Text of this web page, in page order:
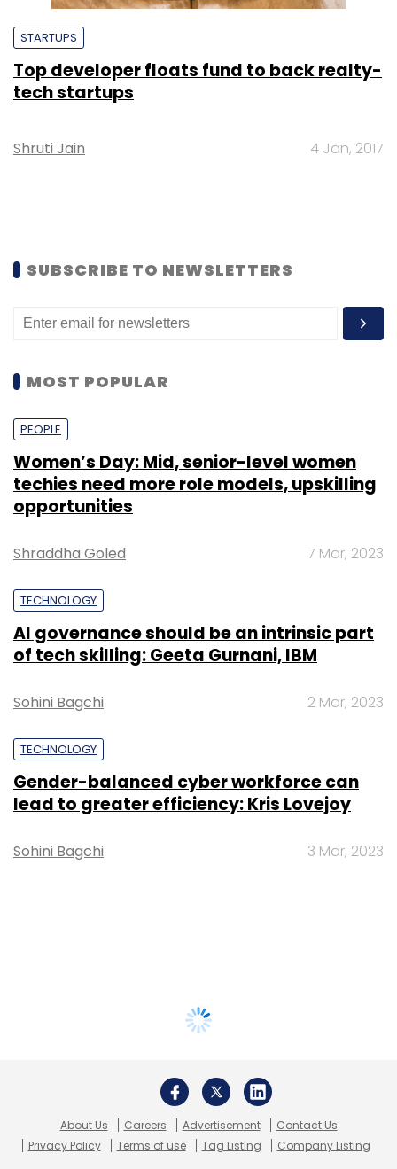
STARTUPS
Top developer floats fund to back realty-
tech startups
Shruti Jain 4 Jan, 2017
SUBSCRIBE TO NEWSLETTERS
MOST POPULAR
PEOPLE
Women’s Day: Mid, senior-level women
techies need more role models, upskilling
opportunities
Shraddha Goled 7 Mar, 2023
TECHNOLOGY
AI governance should be an intrinsic part
of tech skilling: Geeta Gurnani, IBM
Sohini Bagchi 2 Mar, 2023
TECHNOLOGY
Gender-balanced cyber workforce can
lead to greater efficiency: Kris Lovejoy
Sohini Bagchi 3 Mar, 2023
About Us Careers Advertisement
Contact Us
Privacy Policy
Terms of use Tag Listing Company Listing